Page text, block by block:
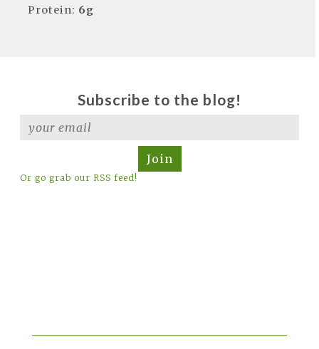
Protein: 6g
Subscribe to the blog!
Join
Or go grab our RSS feed!